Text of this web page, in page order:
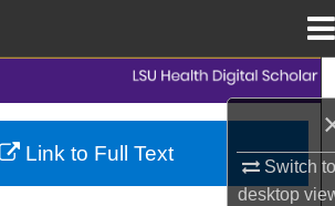
Switch
desktop
Search
Browse Collections
Link to Full Text